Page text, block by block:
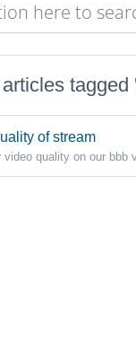
of stream
video quality on our